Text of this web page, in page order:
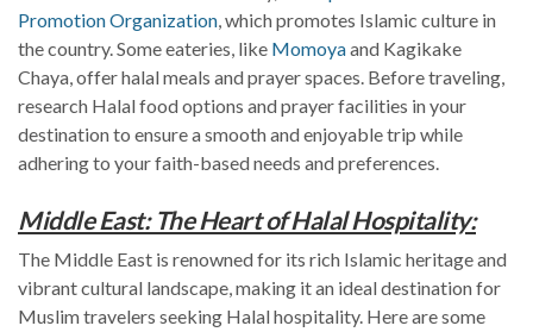
Promotion Organization, which promotes Islamic culture in
the country. Some eateries, like Momoyaand Kagikake
Chaya, offer halal meals and prayer spaces. Before traveling,
research Halal food options and prayer facilities in your
destination to ensure a smooth and enjoyable trip while
adhering to your faith-based needs and preferences.
Middle East: The Heart of Halal Hospitality:
The Middle East is renowned for its rich Islamic heritage and
vibrant cultural landscape, making it an ideal destination for
Muslim travelers seeking Halal hospitality. Here are some